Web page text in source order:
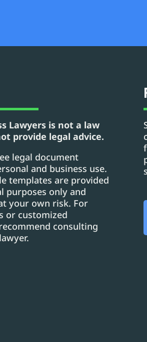
Lawyers is not a law
provide legal advice.
legal document
and business use.
templates are provided
purposes only and
your own risk. For
or customized
consulting